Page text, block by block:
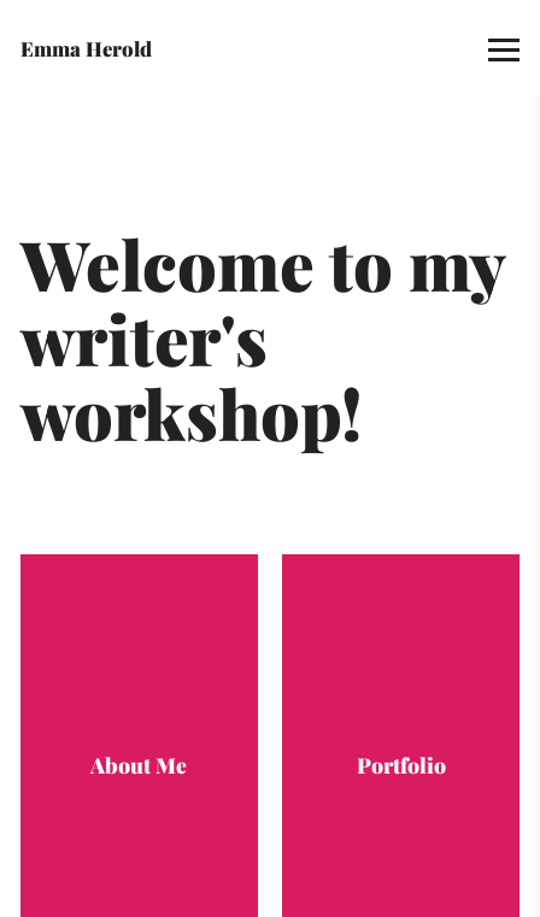
Emma Herold
Welcome to my
writer's
workshop!
About Me Portfolio